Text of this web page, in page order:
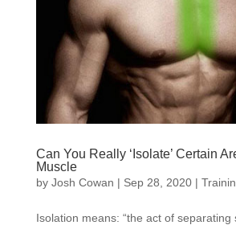
Can You Really ‘Isolate’ Certain
Muscle
by Josh Cowan | Sep 28, 2020|
Isolation means: “the act of separating